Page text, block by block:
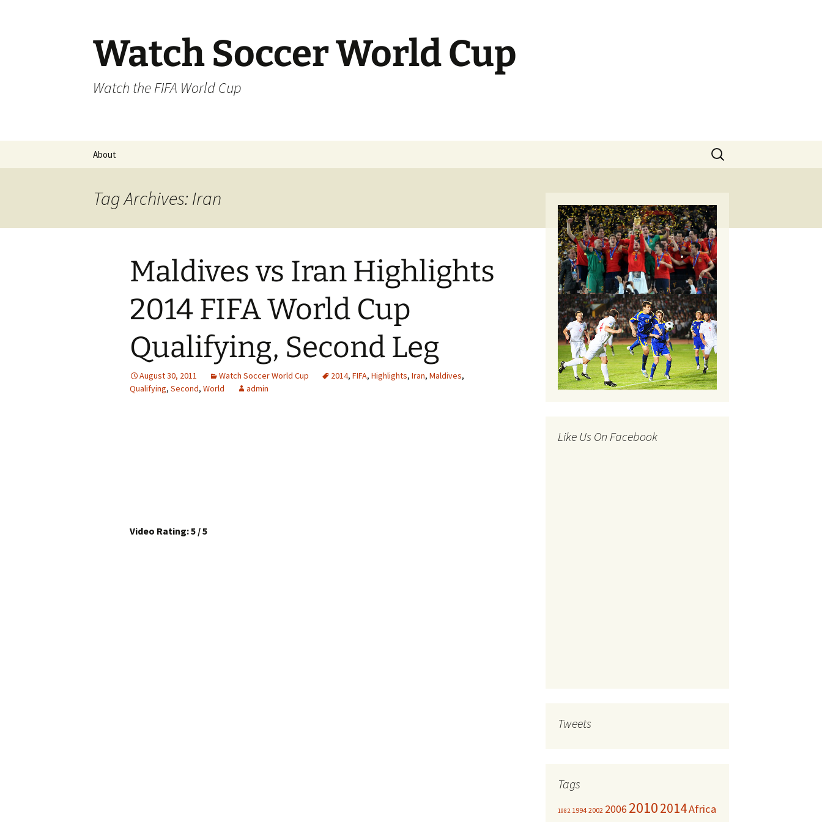
Watch Soccer World Cup
Watch the FIFA World Cup
About
Search
for:
Tag Archives: Iran
Maldives vs Iran Highlights
2014 FIFA World Cup
Qualifying, Second Leg
August 30, 2011 Watch Soccer World Cup 2014, FIFA, Highlights, Iran, Maldives,
Qualifying, Second, World admin
Video Rating: 5 / 5
Like Us On Facebook
Tweets
Tags
1982 1994 2002 200620102014Africa